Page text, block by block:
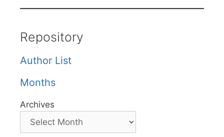
Repository
Author List
Months
Archives